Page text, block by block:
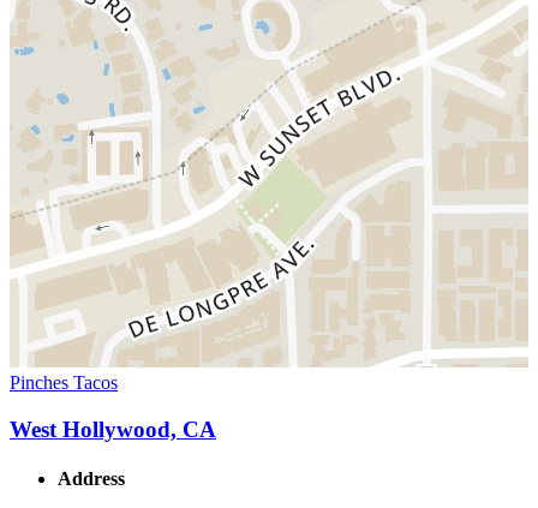
Pinches Tacos
West Hollywood, CA
Address